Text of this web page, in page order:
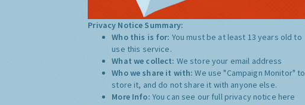
Privacy Notice Summary:
Who this is for: You must be at least 13 years old to
use this service.
What we collect: We store your email address
Who we share it with:We use "Campaign Monitor" to
store it, and do not share it with anyone else.
More Info: You can see our full privacy notice here